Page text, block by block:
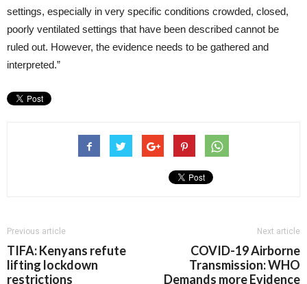
settings, especially in very specific conditions crowded, closed,
poorly ventilated settings that have been described cannot be
ruled out. However, the evidence needs to be gathered and
interpreted.”
Previous article
TIFA: Kenyans refute
lifting lockdown
restrictions
Next article
COVID-19 Airborne
Transmission: WHO
Demands more Evidence